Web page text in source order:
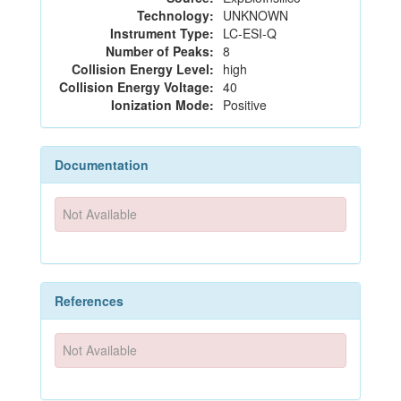
Technology: UNKNOWN
Instrument Type: LC-ESI-Q
Number of Peaks: 8
Collision Energy Level: high
Collision Energy Voltage: 40
Ionization Mode: Positive
Documentation
Not Available
References
Not Available